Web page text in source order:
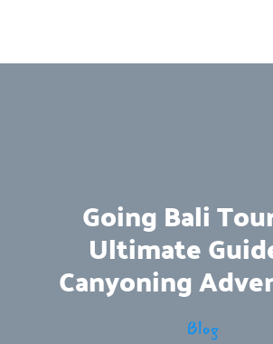
Going Bali
Ultimate
Canyoning
Blog